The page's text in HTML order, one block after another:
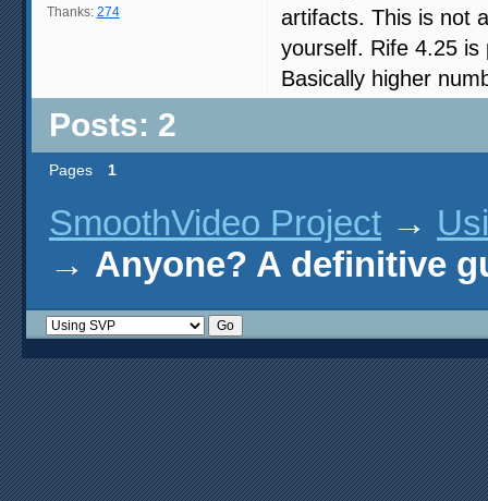
Thanks: 274
artifacts. This is not
yourself. Rife 4.25 is
Basically higher
Posts: 2
Pages 1
SmoothVideo Project →
→ Anyone? A definitive